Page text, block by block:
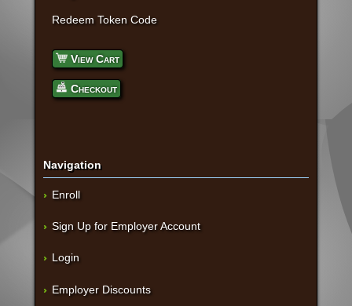
Redeem Token Code
View Cart
Checkout
Navigation
Enroll
Sign Up for Employer Account
Login
Employer Discounts